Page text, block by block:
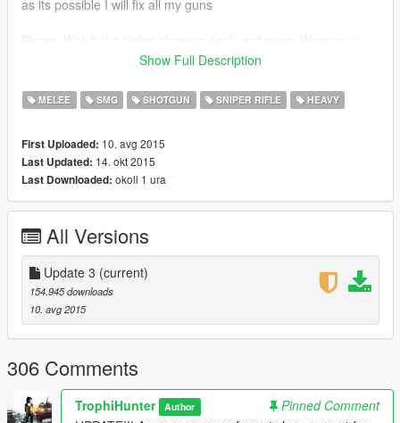
as its possible I will fix all my guns
MEGA LINK
https://mega.nz/#!uJhCGT7D!clWaWBBVG7dJLVI3EEQ-
This Mod features 124 total Weapons so far, ranging from
BattleField 3, 4 and Hardline
Assault Rifles
ACE 23
AEK-971
AK-12
AK74M
AN-94
AR160
AUG A3
Bulldog
CZ-805
Show Full Description
MELEE SMG SHOTGUN SNIPER RIFLE HEAVY
First Uploaded: 10. avg 2015
Last Updated: 14. okt 2015
Last Downloaded: okoli 1 ura
All Versions
Update 3 (current)
154.945 downloads
10. avg 2015
306 Comments
TrophiHunter Author
Pinned Comment